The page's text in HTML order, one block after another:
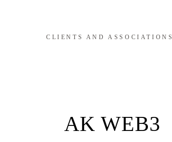
CLIENTS AND ASSOCIATIONS
AK WEB3